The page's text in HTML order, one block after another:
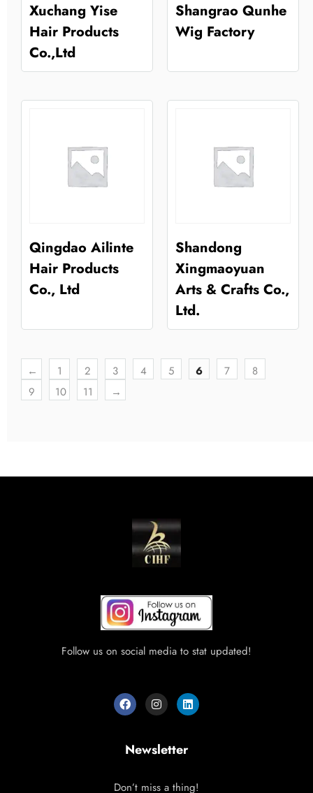
Xuchang Yise
Hair Products
Co.,Ltd
Shangrao Qunhe
Wig Factory
Qingdao Ailinte
Hair Products
Co., Ltd
Shandong
Xingmaoyuan
Arts & Crafts Co.,
Ltd.
← 1 2 3 4 5 6 7
8
9
10 11 →
Follow us on social media to stat updated!
Newsletter
Don’t miss a thing!